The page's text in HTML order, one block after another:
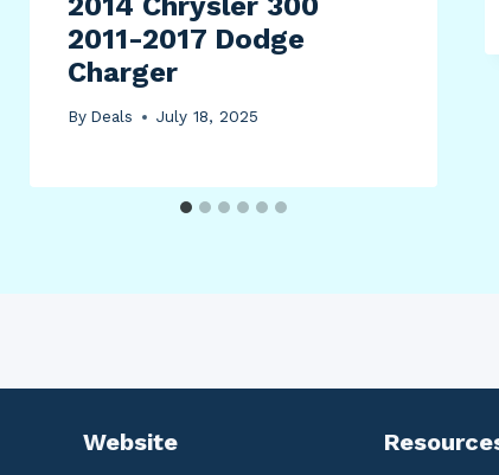
2011-2017 Dodge
Charger
By Deals July 18, 2025
Website